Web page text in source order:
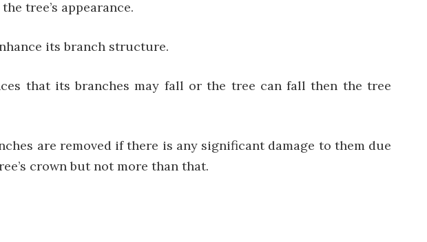
tree’s appearance.
its branch structure.
that its branches may fall or the tree can fall then the tree
are removed if there is any significant damage to them due
crown but not more than that.